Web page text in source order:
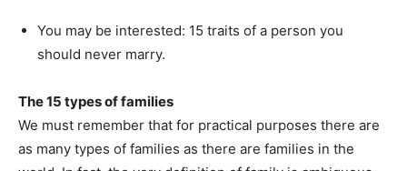
You may be interested: 15 traits of a person you
should never marry.
The 15 types of families
We must remember that for practical purposes there are
as many types of families as there are families in the